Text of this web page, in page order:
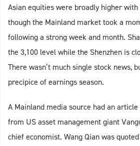
Asian equities were broadly higher
though the Mainland market took a
following a strong week and month.
the 3,100 level while the Shenzhen is
There wasn’t much single stock news,
precipice of earnings season.
A Mainland media source had an
from US asset management giant
chief economist. Wang Qian was